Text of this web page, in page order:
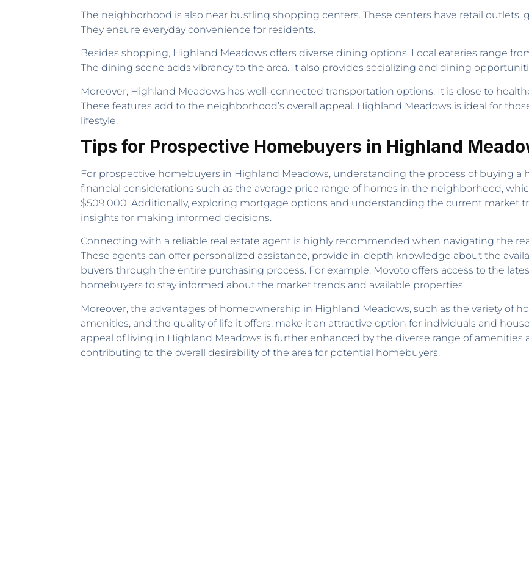
The neighborhood is also near bustling shopping centers. These centers have retail outlets,
They ensure everyday convenience for residents.
Besides shopping, Highland Meadows offers diverse dining options. Local eateries range
The dining scene adds vibrancy to the area. It also provides socializing and dining
Moreover, Highland Meadows has well-connected transportation options. It is close to
These features add to the neighborhood’s overall appeal. Highland Meadows is ideal for
lifestyle.
Tips for Prospective Homebuyers in Highland
For prospective homebuyers in Highland Meadows, understanding the process of buying a
financial considerations such as the average price range of homes in the neighborhood,
$509,000. Additionally, exploring mortgage options and understanding the current market
insights for making informed decisions.
Connecting with a reliable real estate agent is highly recommended when navigating the
These agents can offer personalized assistance, provide in-depth knowledge about the
buyers through the entire purchasing process. For example, Movoto offers access to the
homebuyers to stay informed about the market trends and available properties.
Moreover, the advantages of homeownership in Highland Meadows, such as the variety of
amenities, and the quality of life it offers, make it an attractive option for individuals and
appeal of living in Highland Meadows is further enhanced by the diverse range of
contributing to the overall desirability of the area for potential homebuyers.